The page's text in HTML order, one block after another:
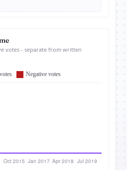
votes - separate from written